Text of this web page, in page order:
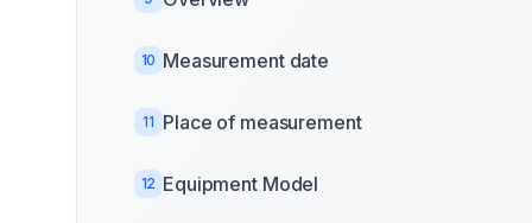
10 Measurement date
11 Place of measurement
12 Equipment Model